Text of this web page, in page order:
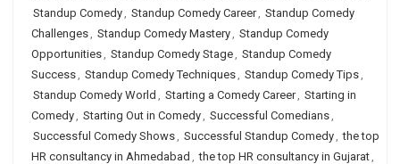
Standup Comedy, Standup Comedy Career, Standup Comedy
Challenges, Standup Comedy Mastery, Standup Comedy
Opportunities, Standup Comedy Stage, Standup Comedy
Success, Standup Comedy Techniques, Standup Comedy Tips,
Standup Comedy World , Starting a Comedy Career, Starting in
Comedy, Starting Out in Comedy, Successful Comedians,
Successful Comedy Shows, Successful Standup Comedy, the top
HR consultancy in Ahmedabad , the top HR consultancy in Gujarat,